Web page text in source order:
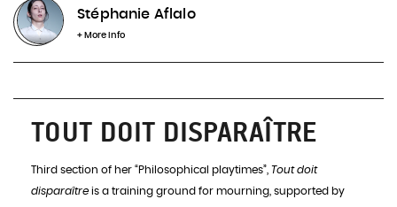
Choose a date
Stéphanie Aflalo
+ More info
TOUT DOIT DISPARAÎTRE
Third section of her “Philosophical playtimes”, Tout doit
disparaître is a training ground for mourning, supported by